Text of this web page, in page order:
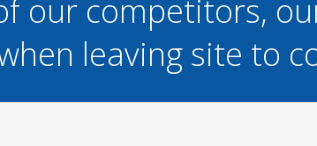
our competitors,
leaving site to